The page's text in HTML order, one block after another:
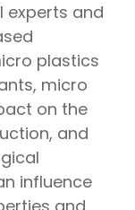
experts and
plastics
micro
on the
and
influence